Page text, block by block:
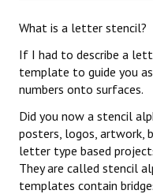
What is a letter stencil?
If I had to describe a
template to guide you
numbers onto surfaces.
Did you now a stencil
posters, logos, artwork,
letter type based
They are called stencil
templates contain